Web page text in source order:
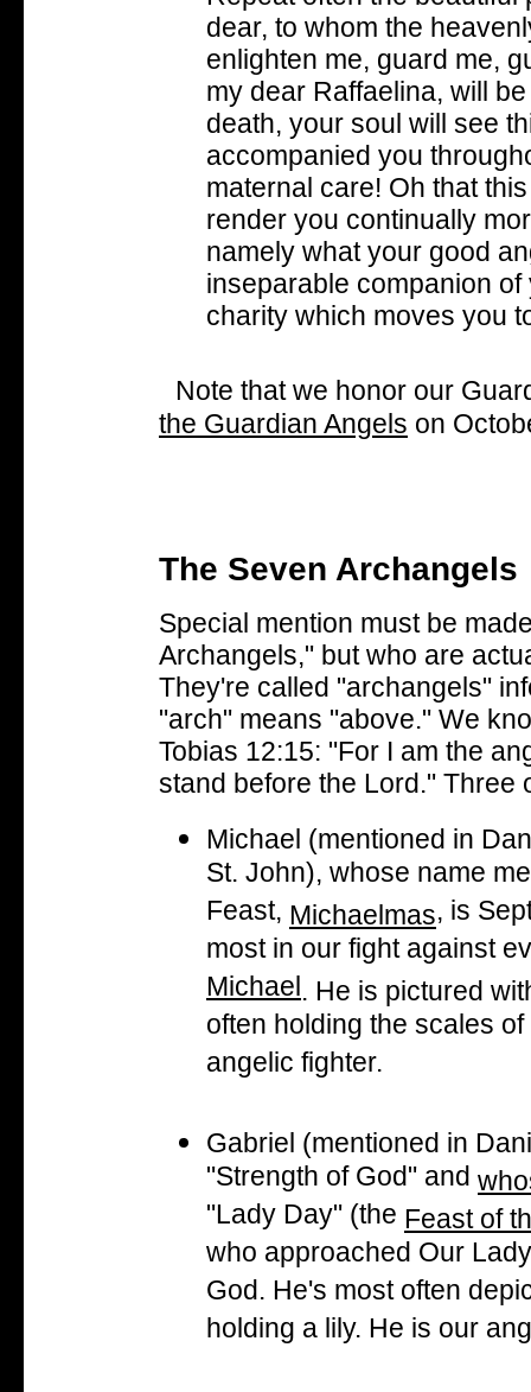
dear, to whom the
enlighten me, guard me,
my dear Raffaelina, will
death, your soul will see
accompanied you
maternal care! Oh that
render you continually
namely what your good
inseparable companion
charity which moves you
Note that we honor our
the Guardian Angels on
The Seven Archangels
Special mention must be
Archangels," but who are
They're called "archangels"
"arch" means "above." We
Tobias 12:15: "For I am the
stand before the Lord." Three
Michael (mentioned in
St. John), whose name
Feast, Michaelmas, is
most in our fight against
Michael. He is pictured
often holding the scales
angelic fighter.
Gabriel (mentioned in
"Strength of God" and
"Lady Day" (the Feast of
who approached Our
God. He's most often
holding a lily. He is our